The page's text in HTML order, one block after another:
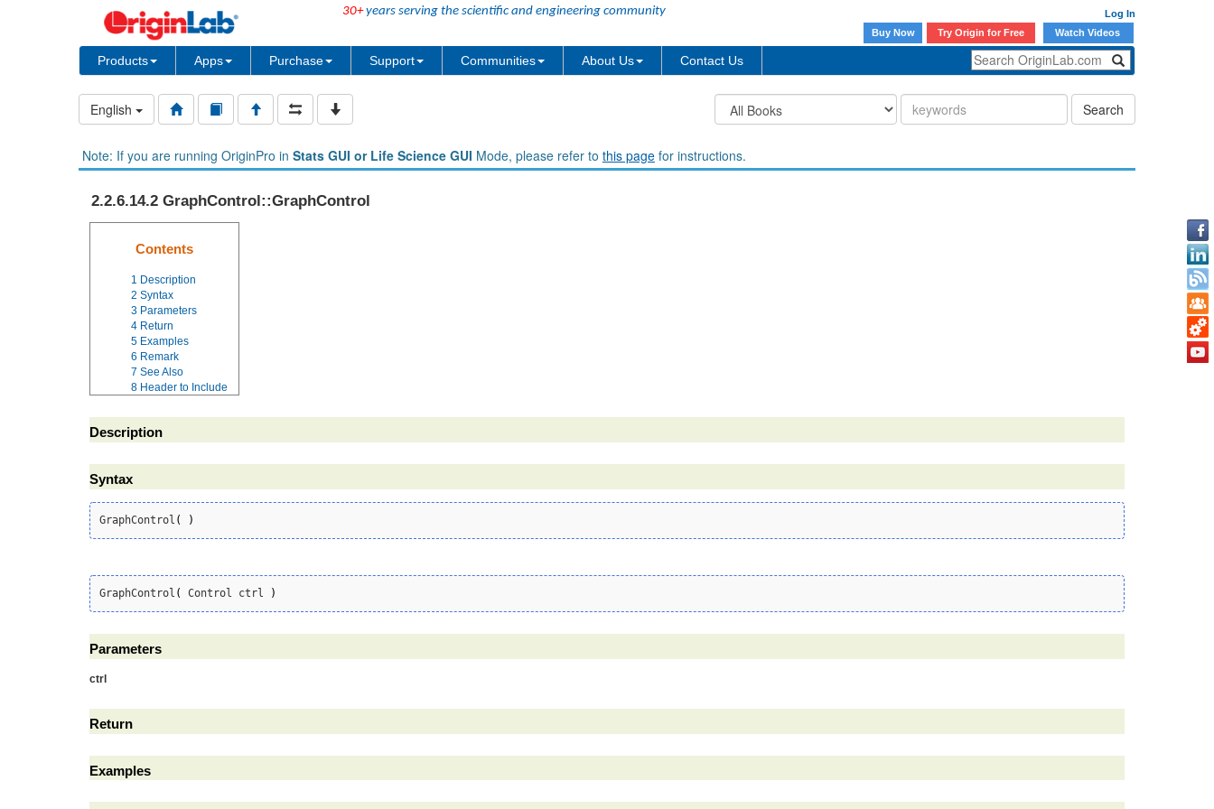
30+years serving the scientific and engineering community
Log In
Buy Now
Try Origin for Free Watch Videos
Products Apps Purchase Support Communities About Us Contact Us
English Search
Note: If you are running OriginPro in Stats GUI or Life Science GUI Mode, please refer to this page for instructions.
2.2.6.14.2 GraphControl::GraphControl
Contents
1 Description
2 Syntax
3 Parameters
4 Return
5 Examples
6 Remark
7 See Also
8 Header to Include
Description
Syntax
GraphControl ( )
GraphControl ( Control ctrl )
Parameters
ctrl
Return
Examples